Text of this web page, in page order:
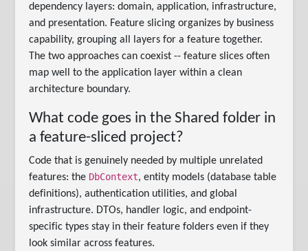
dependency layers: domain, application, infrastructure,
and presentation. Feature slicing organizes by business
capability, grouping all layers for a feature together.
The two approaches can coexist -- feature slices often
map well to the application layer within a clean
architecture boundary.
What code goes in the Shared folder in
a feature-sliced project?
Code that is genuinely needed by multiple unrelated
features: the DbContext, entity models (database table
definitions), authentication utilities, and global
infrastructure. DTOs, handler logic, and endpoint-
specific types stay in their feature folders even if they
look similar across features.